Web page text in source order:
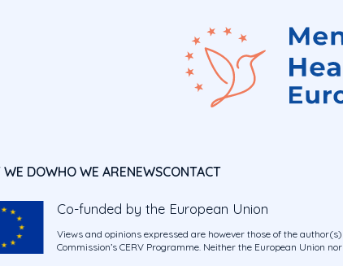
WE DOWHO WE ARENEWSCONTACT
Co-funded by the European Union
Views and opinions expressed are however those of the
Commission’s CERV Programme. Neither the European Union